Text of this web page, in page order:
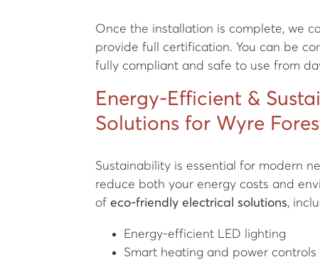
Once the installation is complete, we
provide full certification. You can be
fully compliant and safe to use from
Energy-Efficient &
Solutions for Wyre
Sustainability is essential for modern
reduce both your energy costs and
ofeco-friendly electrical solutions,
Energy-efficient LED lighting
Smart heating and power controls